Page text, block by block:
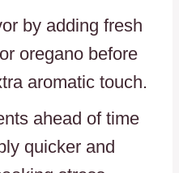
by adding fresh
oregano before
aromatic touch.
ahead of time
quicker and